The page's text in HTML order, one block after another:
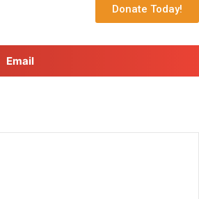
Donate Today!
Email